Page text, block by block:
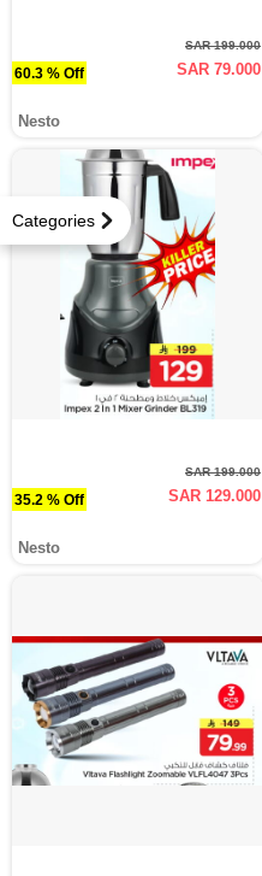
Categories
60.3 % Off
SAR 199.000
SAR 79.000
Nesto
35.2 % Off
SAR 199.000
SAR 129.000
Nesto